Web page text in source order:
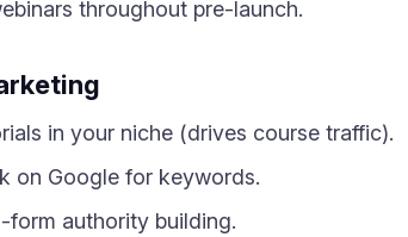
throughout pre-launch.
in your niche (drives course traffic).
on Google for keywords.
form authority building.